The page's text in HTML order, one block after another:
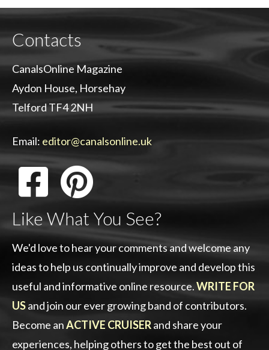
Contacts
CanalsOnline Magazine
Aydon House, Horsehay
Telford TF4 2NH
Email: editor@canalsonline.uk
Like What You See?
We'd love to hear your comments and welcome any
ideas to help us continually improve and develop this
useful and informative online resource.WRITE FOR
USand join our ever growing band of contributors.
Become anACTIVE CRUISERand share your
experiences, helping others to get the best out of